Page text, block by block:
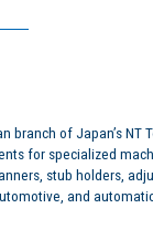
branch of Japan’s NT
for specialized
stub holders,
and